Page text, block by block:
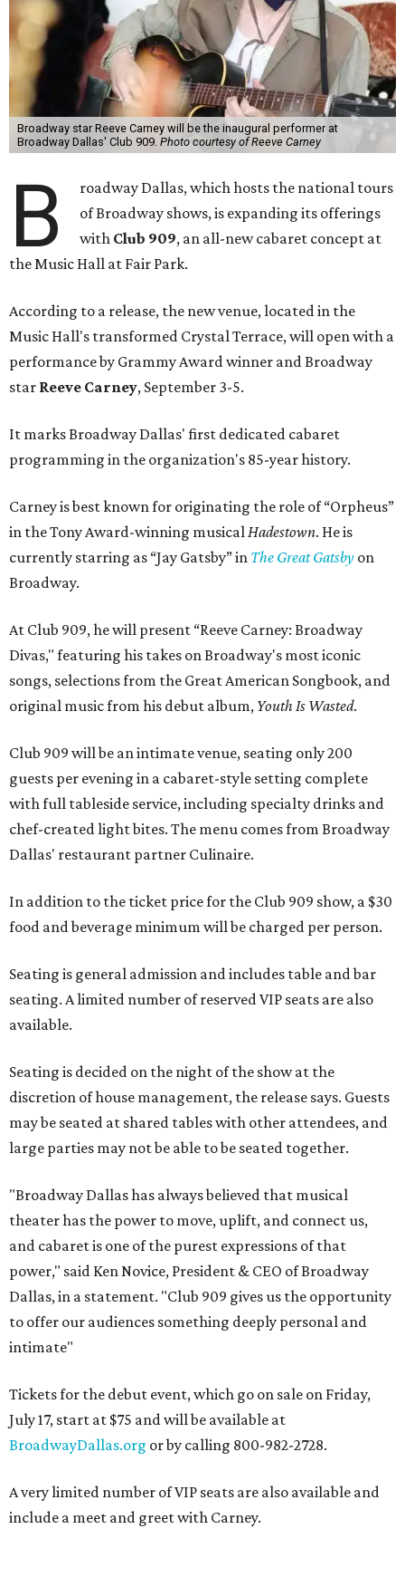
Broadway star Reeve Carney will be the inaugural performer at
Broadway Dallas' Club 909. Photo courtesy of Reeve Carney
B
roadway Dallas, which hosts the national tours
of Broadway shows, is expanding its offerings
with Club 909, an all-new cabaret concept at
the Music Hall at Fair Park.
According to a release, the new venue, located in the
Music Hall's transformed Crystal Terrace, will open with a
performance by Grammy Award winner and Broadway
star Reeve Carney, September 3-5.
It marks Broadway Dallas' first dedicated cabaret
programming in the organization's 85-year history.
Carney is best known for originating the role of “Orpheus”
in the Tony Award-winning musicalHadestown. He is
currently starring as “Jay Gatsby” in The Great Gatsby on
Broadway.
At Club 909, he will present “Reeve Carney: Broadway
Divas," featuring his takes on Broadway's most iconic
songs, selections from the Great American Songbook, and
original music from his debut album, Youth Is Wasted.
Club 909 will be an intimate venue, seating only 200
guests per evening in a cabaret-style setting complete
with full tableside service, including specialty drinks and
chef-created light bites. The menu comes from Broadway
Dallas' restaurant partner Culinaire.
In addition to the ticket price for the Club 909 show, a $30
food and beverage minimum will be charged per person.
Seating is general admission and includes table and bar
seating. A limited number of reserved VIP seats are also
available.
Seating is decided on the night of the show at the
discretion of house management, the release says. Guests
may be seated at shared tables with other attendees, and
large parties may not be able to be seated together.
"Broadway Dallas has always believed that musical
theater has the power to move, uplift, and connect us,
and cabaret is one of the purest expressions of that
power," said Ken Novice, President & CEO of Broadway
Dallas, in a statement. "Club 909 gives us the opportunity
to offer our audiences something deeply personal and
intimate"
Tickets for the debut event, which go on sale on Friday,
July 17, start at $75 and will be available at
BroadwayDallas.org or by calling 800-982-2728.
A very limited number of VIP seats are also available and
include a meet and greet with Carney.